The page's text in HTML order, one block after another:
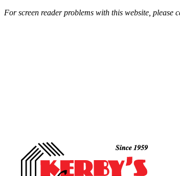
For screen reader problems with this website, please